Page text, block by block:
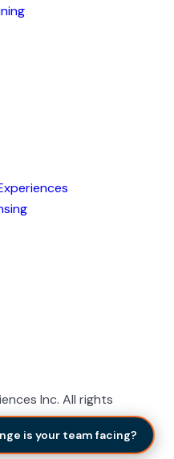
Inc. All rights
is your team facing?